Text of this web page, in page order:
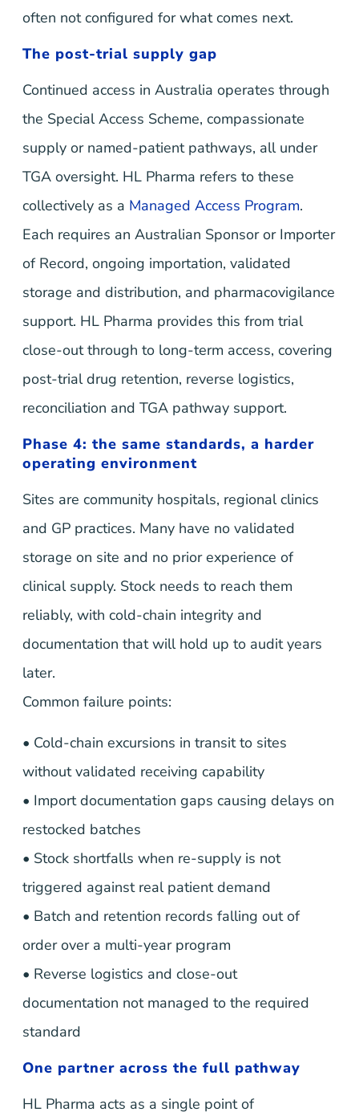
often not configured for what comes next.
The post-trial supply gap
Continued access in Australia operates through
the Special Access Scheme, compassionate
supply or named-patient pathways, all under
TGA oversight. HL Pharma refers to these
collectively as a Managed Access Program.
Each requires an Australian Sponsor or Importer
of Record, ongoing importation, validated
storage and distribution, and pharmacovigilance
support. HL Pharma provides this from trial
close-out through to long-term access, covering
post-trial drug retention, reverse logistics,
reconciliation and TGA pathway support.
Phase 4: the same standards, a harder
operating environment
Sites are community hospitals, regional clinics
and GP practices. Many have no validated
storage on site and no prior experience of
clinical supply. Stock needs to reach them
reliably, with cold-chain integrity and
documentation that will hold up to audit years
later.
Common failure points:
• Cold-chain excursions in transit to sites
without validated receiving capability
• Import documentation gaps causing delays on
restocked batches
• Stock shortfalls when re-supply is not
triggered against real patient demand
• Batch and retention records falling out of
order over a multi-year program
• Reverse logistics and close-out
documentation not managed to the required
standard
One partner across the full pathway
HL Pharma acts as a single point of